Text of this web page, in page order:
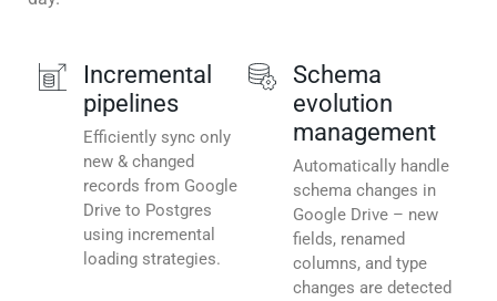
Incremental
pipelines
Efficiently sync only
new & changed
records from Google
Drive to Postgres
using incremental
loading strategies.
Schema
evolution
management
Automatically handle
schema changes in
Google Drive – new
fields, renamed
columns, and type
changes are detected